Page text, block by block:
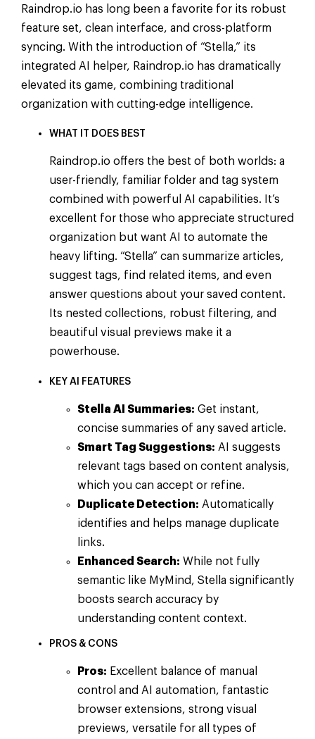
Raindrop.io has long been a favorite for its robust
feature set, clean interface, and cross-platform
syncing. With the introduction of “Stella,” its
integrated AI helper, Raindrop.io has dramatically
elevated its game, combining traditional
organization with cutting-edge intelligence.
WHAT IT DOES BEST
Raindrop.io offers the best of both worlds: a
user-friendly, familiar folder and tag system
combined with powerful AI capabilities. It’s
excellent for those who appreciate structured
organization but want AI to automate the
heavy lifting. “Stella” can summarize articles,
suggest tags, find related items, and even
answer questions about your saved content.
Its nested collections, robust filtering, and
beautiful visual previews make it a
powerhouse.
KEY AI FEATURES
Stella AI Summaries: Get instant,
concise summaries of any saved article.
Smart Tag Suggestions: AI suggests
relevant tags based on content analysis,
which you can accept or refine.
Duplicate Detection: Automatically
identifies and helps manage duplicate
links.
Enhanced Search: While not fully
semantic like MyMind, Stella significantly
boosts search accuracy by
understanding content context.
PROS & CONS
Pros: Excellent balance of manual
control and AI automation, fantastic
browser extensions, strong visual
previews, versatile for all types of